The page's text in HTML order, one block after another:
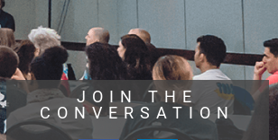
JOIN THE
CONVERSATION